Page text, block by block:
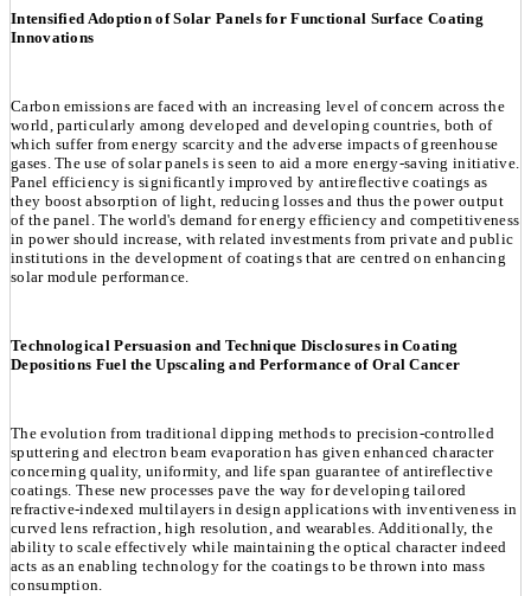
Intensified Adoption of Solar Panels for Functional Surface Coating
Innovations
Carbon emissions are faced with an increasing level of concern across the
world, particularly among developed and developing countries, both of
which suffer from energy scarcity and the adverse impacts of greenhouse
gases. The use of solar panels is seen to aid a more energy-saving initiative.
Panel efficiency is significantly improved by antireflective coatings as
they boost absorption of light, reducing losses and thus the power output
of the panel. The world's demand for energy efficiency and competitiveness
in power should increase, with related investments from private and public
institutions in the development of coatings that are centred on enhancing
solar module performance.
Technological Persuasion and Technique Disclosures in Coating
Depositions Fuel the Upscaling and Performance of Oral Cancer
The evolution from traditional dipping methods to precision-controlled
sputtering and electron beam evaporation has given enhanced character
concerning quality, uniformity, and life span guarantee of antireflective
coatings. These new processes pave the way for developing tailored
refractive-indexed multilayers in design applications with inventiveness in
curved lens refraction, high resolution, and wearables. Additionally, the
ability to scale effectively while maintaining the optical character indeed
acts as an enabling technology for the coatings to be thrown into mass
consumption.